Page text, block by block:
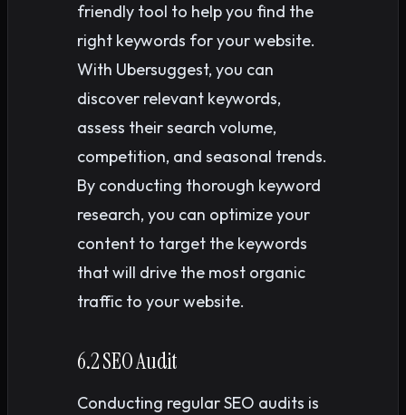
friendly tool to help you find the
right keywords for your website.
With Ubersuggest, you can
discover relevant keywords,
assess their search volume,
competition, and seasonal trends.
By conducting thorough keyword
research, you can optimize your
content to target the keywords
that will drive the most organic
traffic to your website.
6.2 SEO Audit
Conducting regular SEO audits is